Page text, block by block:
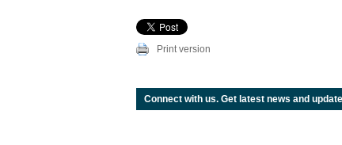
Print version
Connect with us. Get latest news and